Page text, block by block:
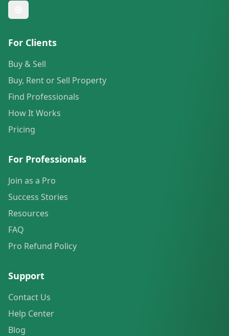
For Clients
Buy & Sell
Buy, Rent or Sell Property
Find Professionals
How It Works
Pricing
For Professionals
Join as a Pro
Success Stories
Resources
FAQ
Pro Refund Policy
Support
Contact Us
Help Center
Blog